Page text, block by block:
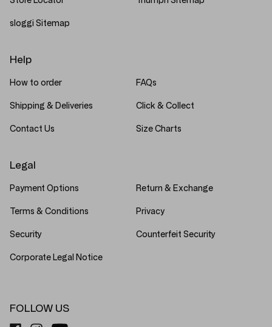
sloggi Sitemap
Help
How to order FAQs
Shipping & Deliveries Click & Collect
Contact Us Size Charts
Legal
Payment Options Return & Exchange
Terms & Conditions Privacy
Security Counterfeit Security
Corporate Legal Notice
FOLLOW US